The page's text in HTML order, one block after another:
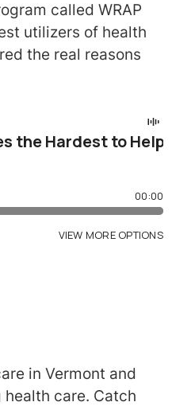
called WRAP
utilizers of health
the real reasons
in Vermont and
care. Catch